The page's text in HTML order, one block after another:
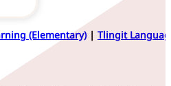
(Elementary)| Tlingit